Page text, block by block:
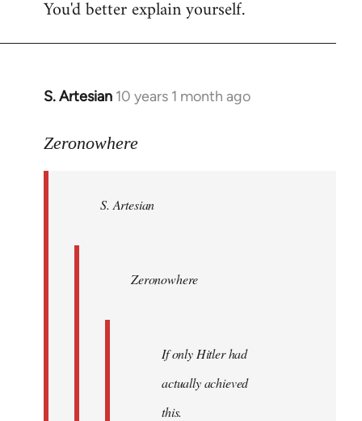
You'd better explain yourself.
S. Artesian 10 years 1 month ago
In
to
libcom.org
Zeronowhere
S. Artesian
Zeronowhere
If only Hitler had
actually achieved
this.